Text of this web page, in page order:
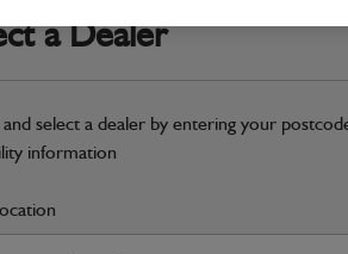
a Dealer
and select a dealer by entering your
information
Compatible
Warranty